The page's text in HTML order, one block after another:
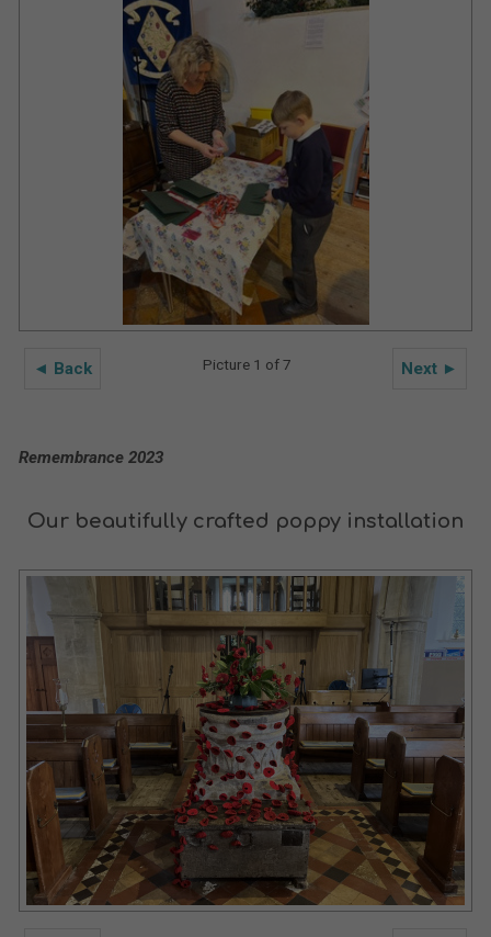
◄ Back Next ►
Picture 1 of 7
Remembrance 2023
Our beautifully crafted poppy installation